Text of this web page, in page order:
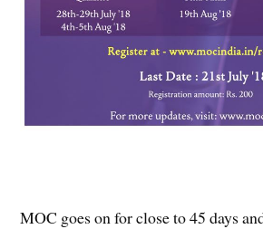
MOC goes on for close to 45 days